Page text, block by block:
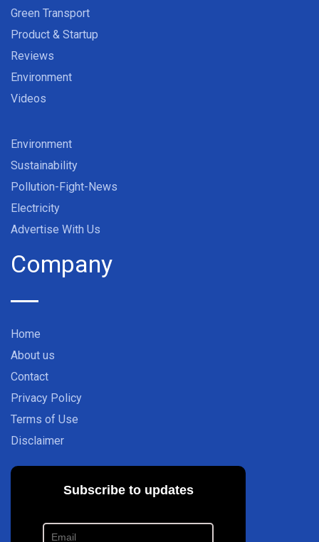
Green Transport
Product & Startup
Reviews
Environment
Videos
Environment
Sustainability
Pollution-Fight-News
Electricity
Advertise With Us
Company
Home
About us
Contact
Privacy Policy
Terms of Use
Disclaimer